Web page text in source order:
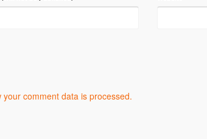
your comment data is processed.